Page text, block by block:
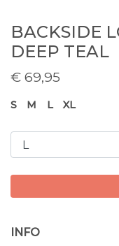
BACKSIDE
DEEP TEAL
€ 69,95
S M L XL
INFO